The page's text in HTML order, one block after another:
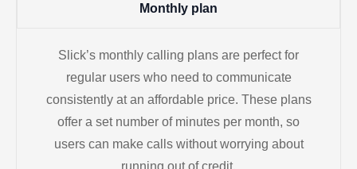
Monthly plan
Slick’s monthly calling plans are perfect for
regular users who need to communicate
consistently at an affordable price. These plans
offer a set number of minutes per month, so
users can make calls without worrying about
running out of credit.